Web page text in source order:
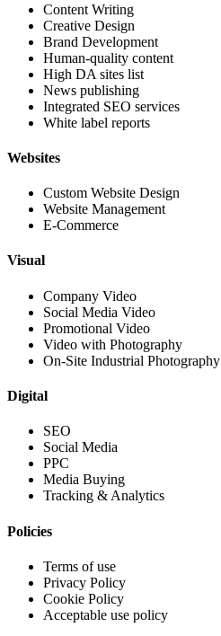
Content Writing
Creative Design
Brand Development
Human-quality content
High DA sites list
News publishing
Integrated SEO services
White label reports
Websites
Custom Website Design
Website Management
E-Commerce
Visual
Company Video
Social Media Video
Promotional Video
Video with Photography
On-Site Industrial Photography
Digital
SEO
Social Media
PPC
Media Buying
Tracking & Analytics
Policies
Terms of use
Privacy Policy
Cookie Policy
Acceptable use policy